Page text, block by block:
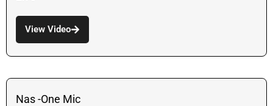
View Video
Nas -One Mic